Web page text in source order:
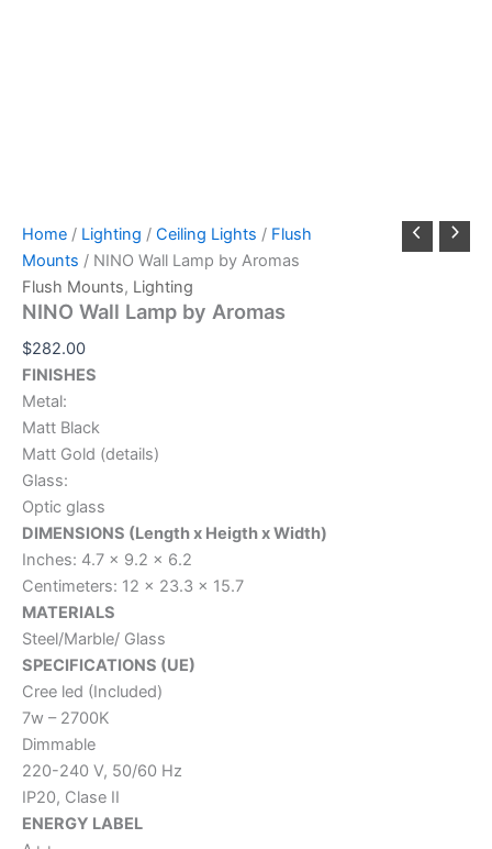
Home / Lighting / Ceiling Lights / Flush
Mounts / NINO Wall Lamp by Aromas
Flush Mounts, Lighting
NINO Wall Lamp by Aromas
$282.00
FINISHES
Metal:
Matt Black
Matt Gold (details)
Glass:
Optic glass
DIMENSIONS (Length x Heigth x Width)
Inches: 4.7 x 9.2 x 6.2
Centimeters: 12 x 23.3 x 15.7
MATERIALS
Steel/Marble/ Glass
SPECIFICATIONS (UE)
Cree led (Included)
7w – 2700K
Dimmable
220-240 V, 50/60 Hz
IP20, Clase II
ENERGY LABEL